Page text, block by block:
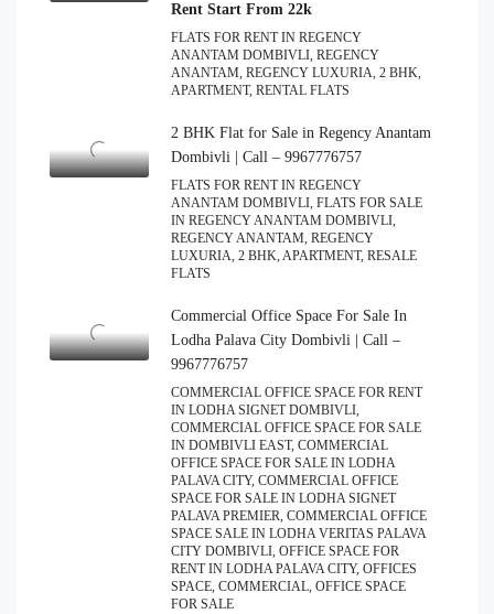
Rent Start From 22k
FLATS FOR RENT IN REGENCY
ANANTAM DOMBIVLI, REGENCY
ANANTAM, REGENCY LUXURIA, 2 BHK,
APARTMENT, RENTAL FLATS
2 BHK Flat for Sale in Regency Anantam
Dombivli | Call – 9967776757
FLATS FOR RENT IN REGENCY
ANANTAM DOMBIVLI, FLATS FOR SALE
IN REGENCY ANANTAM DOMBIVLI,
REGENCY ANANTAM, REGENCY
LUXURIA, 2 BHK, APARTMENT, RESALE
FLATS
Commercial Office Space For Sale In
Lodha Palava City Dombivli | Call –
9967776757
COMMERCIAL OFFICE SPACE FOR RENT
IN LODHA SIGNET DOMBIVLI,
COMMERCIAL OFFICE SPACE FOR SALE
IN DOMBIVLI EAST, COMMERCIAL
OFFICE SPACE FOR SALE IN LODHA
PALAVA CITY, COMMERCIAL OFFICE
SPACE FOR SALE IN LODHA SIGNET
PALAVA PREMIER, COMMERCIAL OFFICE
SPACE SALE IN LODHA VERITAS PALAVA
CITY DOMBIVLI, OFFICE SPACE FOR
RENT IN LODHA PALAVA CITY, OFFICES
SPACE, COMMERCIAL, OFFICE SPACE
FOR SALE